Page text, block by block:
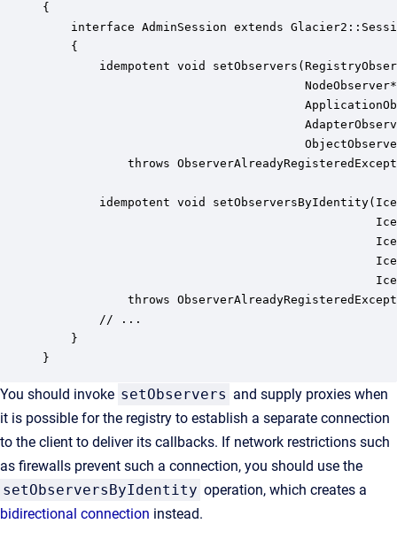
{
interface AdminSession extends
    {
idempotent void
NodeObserver*
ApplicationObserver*
AdapterObserver*
ObjectObserver*
throws
idempotent void
Ice::Identity
Ice::Identity
Ice::Identity
Ice::Identity
throws
        // ...
    }
}
You should invoke setObservers and supply proxies when
it is possible for the registry to establish a separate connection
to the client to deliver its callbacks. If network restrictions such
as firewalls prevent such a connection, you should use the
setObserversByIdentity operation, which creates a
bidirectional connection instead.